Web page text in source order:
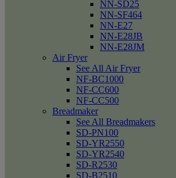
NN-SD25
NN-SF464
NN-E27
NN-E28JB
NN-E28JM
Air Fryer
See All Air Fryer
NF-BC1000
NF-CC600
NF-CC500
Breadmaker
See All Breadmakers
SD-PN100
SD-YR2550
SD-YR2540
SD-R2530
SD-B2510